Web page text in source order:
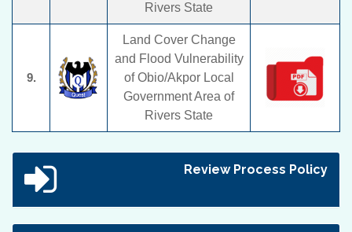
Rivers State
9.
Land Cover Change
and Flood Vulnerability
of Obio/Akpor Local
Government Area of
Rivers State
Review Process Policy